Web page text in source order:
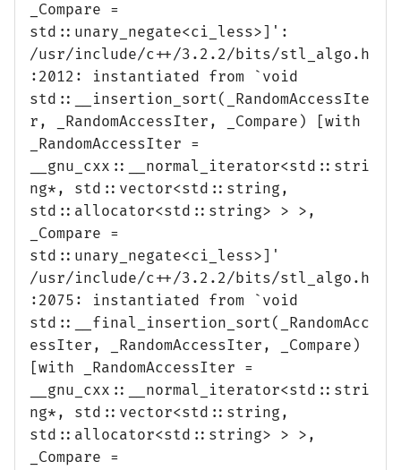
_Compare =
std::unary_negate<ci_less>]':
/usr/include/c++/3.2.2/bits/stl_algo.h
:2012: instantiated from `void
std::__insertion_sort(_RandomAccessIte
r, _RandomAccessIter, _Compare) [with
_RandomAccessIter =
__gnu_cxx::__normal_iterator<std::stri
ng*, std::vector<std::string,
std::allocator<std::string> > >,
_Compare =
std::unary_negate<ci_less>]'
/usr/include/c++/3.2.2/bits/stl_algo.h
:2075: instantiated from `void
std::__final_insertion_sort(_RandomAcc
essIter, _RandomAccessIter, _Compare)
[with _RandomAccessIter =
__gnu_cxx::__normal_iterator<std::stri
ng*, std::vector<std::string,
std::allocator<std::string> > >,
_Compare =